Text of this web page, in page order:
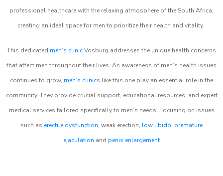
professional healthcare with the relaxing atmosphere of the South Africa,
creating an ideal space for men to prioritize their health and vitality.
This dedicated men’s clinicVosburg addresses the unique health concerns
that affect men throughout their lives. As awareness of men’s health issues
continues to grow, men’s clinics like this one play an essential role in the
community. They provide crucial support, educational resources, and expert
medical services tailored specifically to men’s needs. Focusing on issues
such as erectile dysfunction, weak erection, low libido, premature
ejaculation and penis enlargement